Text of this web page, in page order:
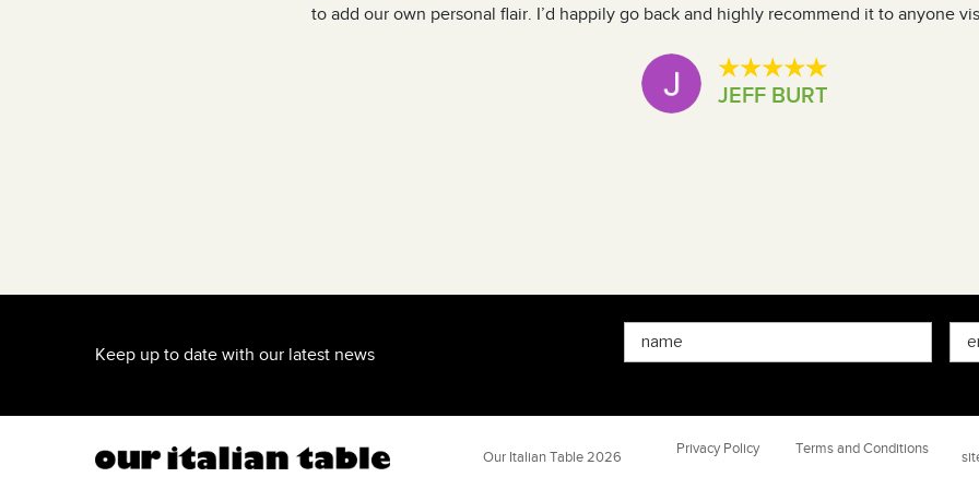
to add our own personal flair. I’d happily go back and highly recommend it to anyone
JEFF BURT
Keep up to date with our latest news
Our Italian Table 2026
Privacy Policy Terms and Conditions